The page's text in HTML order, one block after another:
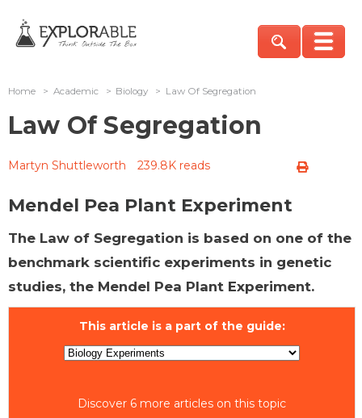
Home > Academic > Biology > Law Of Segregation
Law Of Segregation
Martyn Shuttleworth 239.8K reads
Mendel Pea Plant Experiment
The Law of Segregation is based on one of the
benchmark scientific experiments in genetic
studies, the Mendel Pea Plant Experiment.
This article is a part of the guide:
Discover 6 more articles on this topic